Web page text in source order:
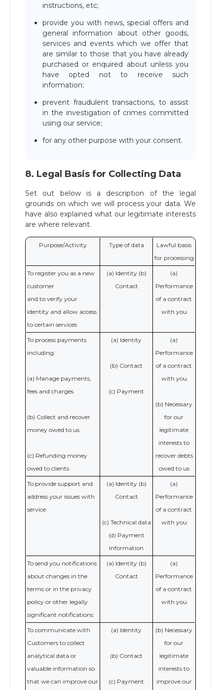
instructions, etc;
provide you with news, special offers and
general information about other goods,
services and events which we offer that
are similar to those that you have already
purchased or enquired about unless you
have opted not to receive such
information;
prevent fraudulent transactions, to assist
in the investigation of crimes committed
using our service;
for any other purpose with your consent.
8. Legal Basis for Collecting Data
Set out below is a description of the legal
grounds on which we will process your data. We
have also explained what our legitimate interests
are where relevant.
Purpose/Activity Type of data
Lawful basis
for processing
To register you as a new
customer
and to verify your
identity and allow access
to certain services
(a) Identity (b)
Contact
(a)
Performance
of a contract
with you
To process payments
including:
(a) Manage payments,
fees and charges
(b) Collect and recover
money owed to us
(c) Refunding money
owed to clients
(a) Identity
(b) Contact
(c) Payment
(a)
Performance
of a contract
with you
(b) Necessary
for our
legitimate
interests to
recover debts
owed to us
To provide support and
address your issues with
service
(a) Identity (b)
Contact
(c) Technical data
(d) Payment
Information
(a)
Performance
of a contract
with you
To send you notifications
about changes in the
terms or in the privacy
policy or other legally
significant notifications
(a) Identity (b)
Contact
(a)
Performance
of a contract
with you
To communicate with
Customers to collect
analytical data or
valuable information so
that we can improve our
(a) Identity
(b) Contact
(c) Payment
(b) Necessary
for our
legitimate
interests to
improve our